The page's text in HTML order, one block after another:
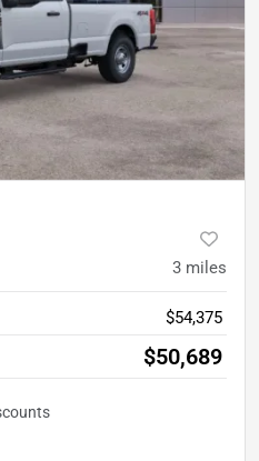
3 miles
$54,375
$50,689